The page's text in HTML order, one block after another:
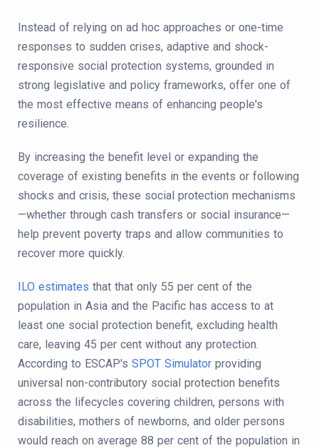
Instead of relying on ad hoc approaches or one-time
responses to sudden crises, adaptive and shock-
responsive social protection systems, grounded in
strong legislative and policy frameworks, offer one of
the most effective means of enhancing people's
resilience.
By increasing the benefit level or expanding the
coverage of existing benefits in the events or following
shocks and crisis, these social protection mechanisms
—whether through cash transfers or social insurance—
help prevent poverty traps and allow communities to
recover more quickly.
ILO estimates that that only 55 per cent of the
population in Asia and the Pacific has access to at
least one social protection benefit, excluding health
care, leaving 45 per cent without any protection.
According to ESCAP's SPOT Simulator providing
universal non-contributory social protection benefits
across the lifecycles covering children, persons with
disabilities, mothers of newborns, and older persons
would reach on average 88 per cent of the population in